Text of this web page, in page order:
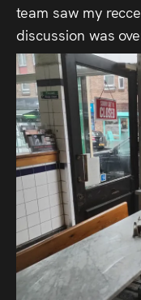
team saw my
discussion was